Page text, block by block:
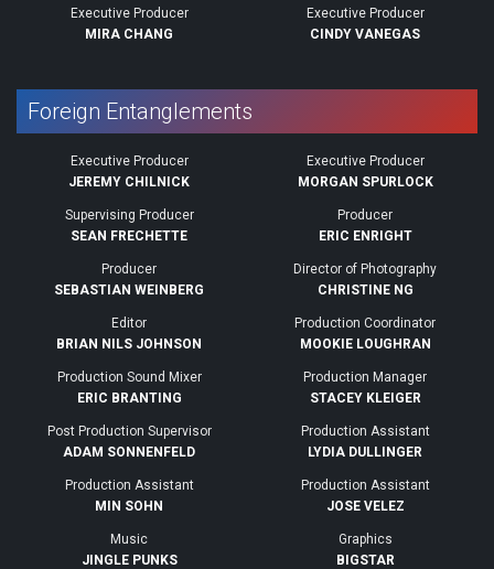
Executive Producer
MIRA CHANG
Executive Producer
CINDY VANEGAS
Foreign Entanglements
Executive Producer
JEREMY CHILNICK
Executive Producer
MORGAN SPURLOCK
Supervising Producer
SEAN FRECHETTE
Producer
ERIC ENRIGHT
Producer
SEBASTIAN WEINBERG
Director of Photography
CHRISTINE NG
Editor
BRIAN NILS JOHNSON
Production Coordinator
MOOKIE LOUGHRAN
Production Sound Mixer
ERIC BRANTING
Production Manager
STACEY KLEIGER
Post Production Supervisor
ADAM SONNENFELD
Production Assistant
LYDIA DULLINGER
Production Assistant
MIN SOHN
Production Assistant
JOSE VELEZ
Music
JINGLE PUNKS
Graphics
BIGSTAR